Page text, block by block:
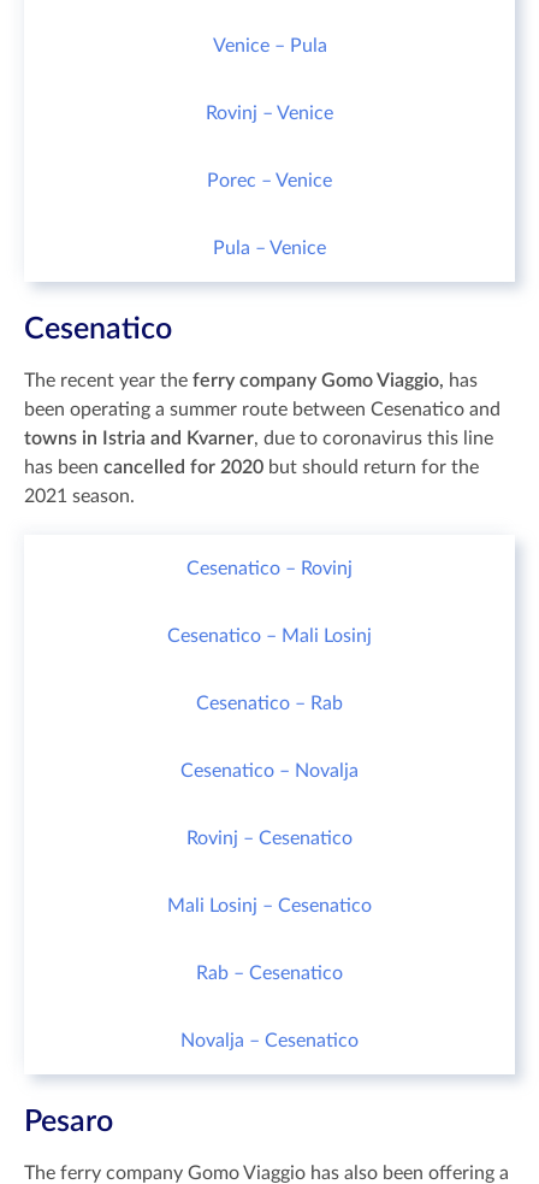
Venice – Pula
Rovinj – Venice
Porec – Venice
Pula – Venice
Cesenatico
The recent year the ferry company Gomo Viaggio, has
been operating a summer route between Cesenatico and
towns in Istria and Kvarner, due to coronavirus this line
has been cancelled for 2020 but should return for the
2021 season.
Cesenatico – Rovinj
Cesenatico – Mali Losinj
Cesenatico – Rab
Cesenatico – Novalja
Rovinj – Cesenatico
Mali Losinj – Cesenatico
Rab – Cesenatico
Novalja – Cesenatico
Pesaro
The ferry company Gomo Viaggio has also been offering a